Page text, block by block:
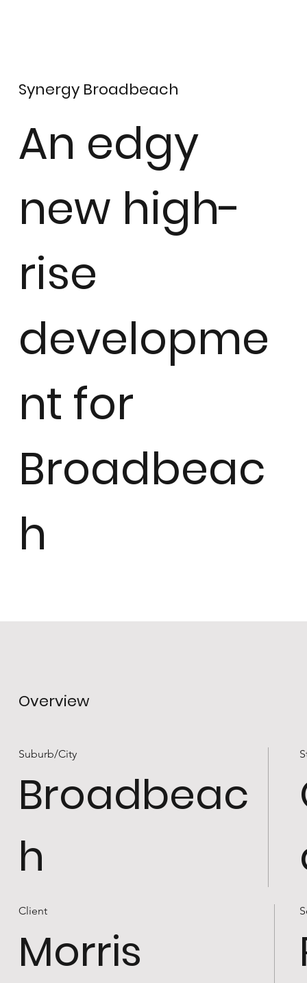
Synergy Broadbeach
An edgy
new high-
rise
developme
nt for
Broadbeac
h
Overview
Suburb/City
Broadbeac
h
Client
Morris